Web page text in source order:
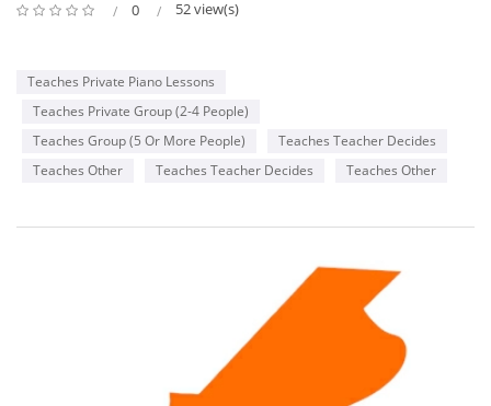
0 52 view(s)
Teaches Private Piano Lessons
Teaches Private Group (2-4 People)
Teaches Group (5 Or More People)
Teaches Teacher Decides
Teaches Other
Teaches Teacher Decides Teaches Other